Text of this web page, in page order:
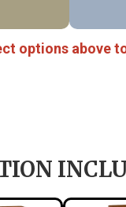
options above